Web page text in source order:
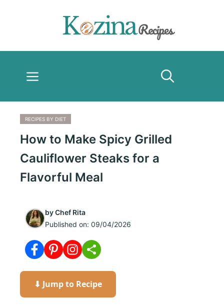
Menu
RECIPES BY DIET
How to Make Spicy Grilled
Cauliflower Steaks for a
Flavorful Meal
byChef Rita
Published on: 09/04/2026
⬇ Jump to Recipe